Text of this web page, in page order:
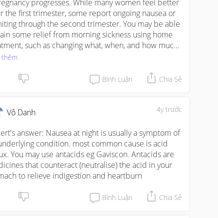
progresses. While many women feel better
the first trimester, some report ongoing nausea or
through the second trimester. You may be able
some relief from morning sickness using home
such as changing what, when, and how much
Bình Luận Chia Sẻ
4y trước
Vô Danh
answer: Nausea at night is usually a symptom of
condition. most common cause is acid
You may use antacids eg Gaviscon. Antacids are
that counteract (neutralise) the acid in your
to relieve indigestion and heartburn
Bình Luận Chia Sẻ